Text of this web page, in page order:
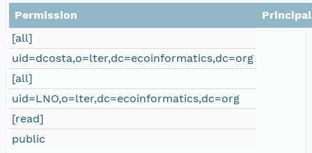
Permission
Principal
[all]
uid=dcosta,o=lter,dc=ecoinformatics,dc=org
[all]
uid=LNO,o=lter,dc=ecoinformatics,dc=org
[read]
public